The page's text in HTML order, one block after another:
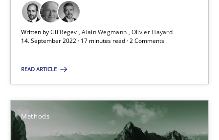
Written byGil Regev Alain Wegmann Olivier Hayard
14. September 2022 · 17 minutes read · 2 Comments
READ ARTICLE
Methods
9 minutes
Who works in RE and what competences do they need,